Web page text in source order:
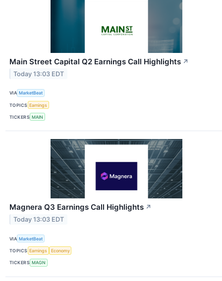
Main Street Capital Q2 Earnings Call Highlights ↗
Today 13:03 EDT
VIA MarketBeat
TOPICS Earnings
TICKERS MAIN
Magnera Q3 Earnings Call Highlights ↗
Today 13:03 EDT
VIA MarketBeat
TOPICS Earnings Economy
TICKERS MAGN